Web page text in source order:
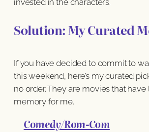
Solution: My Curated
If you have decided to commit to
this weekend, here’s my curated
no order. They are movies that have
memory for me.
Comedy/Rom-Com